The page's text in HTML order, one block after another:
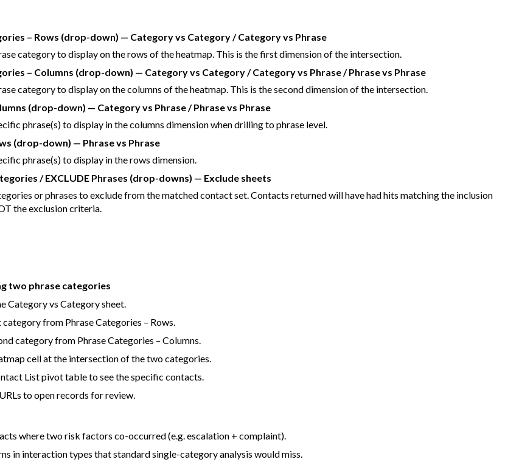
– Rows (drop-down) — Category vs Category / Category vs Phrase
category to display on the rows of the heatmap. This is the first dimension of the intersection.
– Columns (drop-down) — Category vs Category / Category vs Phrase / Phrase vs Phrase
category to display on the columns of the heatmap. This is the second dimension of the intersection.
(drop-down) — Category vs Phrase / Phrase vs Phrase
phrase(s) to display in the columns dimension when drilling to phrase level.
(drop-down) — Phrase vs Phrase
phrase(s) to display in the rows dimension.
/ EXCLUDE Phrases (drop-downs) — Exclude sheets
or phrases to exclude from the matched contact set. Contacts returned will have had hits matching the inclusion
the exclusion criteria.
two phrase categories
Category vs Category sheet.
from Phrase Categories – Rows.
category from Phrase Categories – Columns.
cell at the intersection of the two categories.
List pivot table to see the specific contacts.
to open records for review.
where two risk factors co-occurred (e.g. escalation + complaint).
in interaction types that standard single-category analysis would miss.